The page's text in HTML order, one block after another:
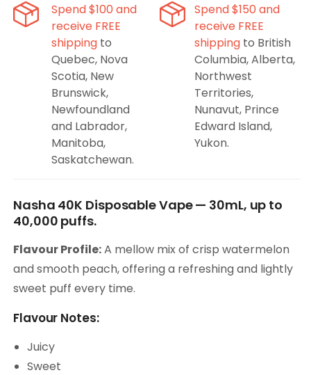
Spend $100 and
receive FREE
shipping to
Quebec, Nova
Scotia, New
Brunswick,
Newfoundland
and Labrador,
Manitoba,
Saskatchewan.
Spend $150 and
receive FREE
shipping to British
Columbia, Alberta,
Northwest
Territories,
Nunavut, Prince
Edward Island,
Yukon.
Nasha 40K Disposable Vape — 30mL, up to
40,000 puffs.
Flavour Profile:A mellow mix of crisp watermelon
and smooth peach, offering a refreshing and lightly
sweet puff every time.
Flavour Notes:
Juicy
Sweet